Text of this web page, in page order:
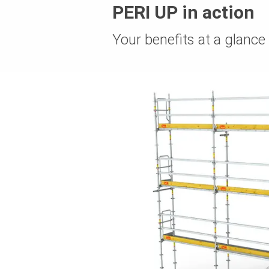
PERI UP in action
Your benefits at a glance